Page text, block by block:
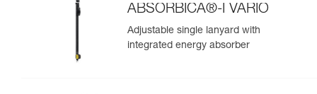
ABSORBICA®-I VARIO
Adjustable single lanyard with
integrated energy absorber